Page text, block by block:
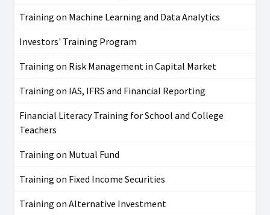
Training on Machine Learning and Data Analytics
Investors' Training Program
Training on Risk Management in Capital Market
Training on IAS, IFRS and Financial Reporting
Financial Literacy Training for School and College
Teachers
Training on Mutual Fund
Training on Fixed Income Securities
Training on Alternative Investment